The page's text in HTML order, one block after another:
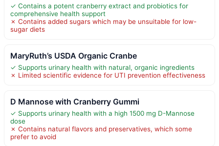
✓ Contains a potent cranberry extract and probiotics for
comprehensive health support
✗ Contains added sugars which may be unsuitable for low-
sugar diets
MaryRuth’s USDA Organic Cranbe
✓ Supports urinary health with natural, organic ingredients
✗ Limited scientific evidence for UTI prevention effectiveness
D Mannose with Cranberry Gummi
✓ Supports urinary health with a high 1500 mg D-Mannose
dose
✗ Contains natural flavors and preservatives, which some
prefer to avoid